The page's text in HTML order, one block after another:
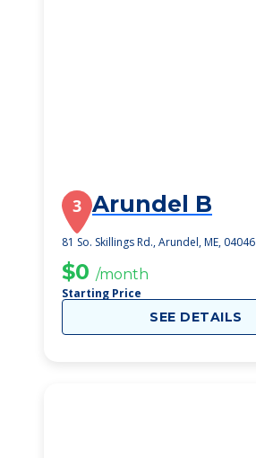
3 Arundel B
81 So. Skillings Rd., Arundel, ME, 04046
$0 /month
Starting Price
SEE DETAILS